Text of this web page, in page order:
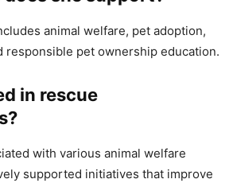
animal welfare, pet adoption,
responsible pet ownership education.
in rescue
with various animal welfare
supported initiatives that improve